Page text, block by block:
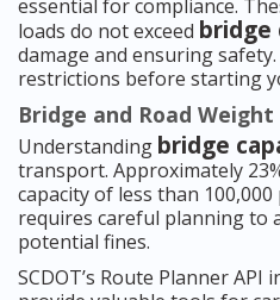
essential for compliance.
loads do not exceed bridge
damage and ensuring
restrictions before starting
Bridge and Road
Understanding bridge
transport. Approximately
capacity of less than
requires careful planning to
potential fines.
SCDOT’s Route Planner